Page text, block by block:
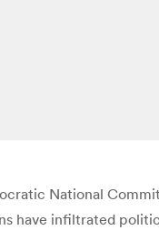
National
have infiltrated